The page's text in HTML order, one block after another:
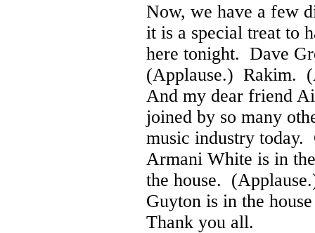
Now, we have a few
it is a special treat to
here tonight. Dave
(Applause.) Rakim.
And my dear friend
joined by so many
music industry
Armani White is in
the house.
Guyton is in the
Thank you all.